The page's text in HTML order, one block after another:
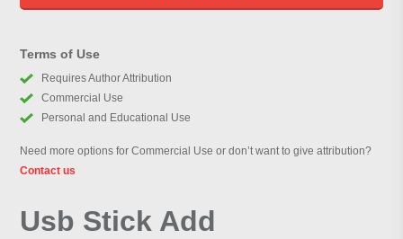
Terms of Use
Requires Author Attribution
Commercial Use
Personal and Educational Use
Need more options for Commercial Use or don’t want to give attribution?
Contact us
Usb Stick Add